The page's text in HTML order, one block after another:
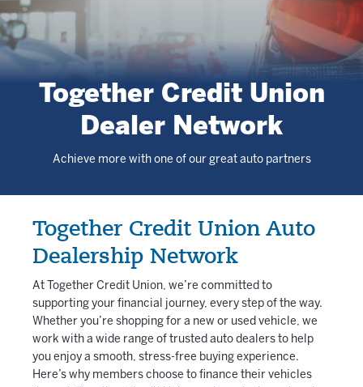
Together Credit Union
Dealer Network
Achieve more with one of our great auto partners
Together Credit Union Auto
Dealership Network
At Together Credit Union, we’re committed to
supporting your financial journey, every step of the way.
Whether you’re shopping for a new or used vehicle, we
work with a wide range of trusted auto dealers to help
you enjoy a smooth, stress-free buying experience.
Here’s why members choose to finance their vehicles